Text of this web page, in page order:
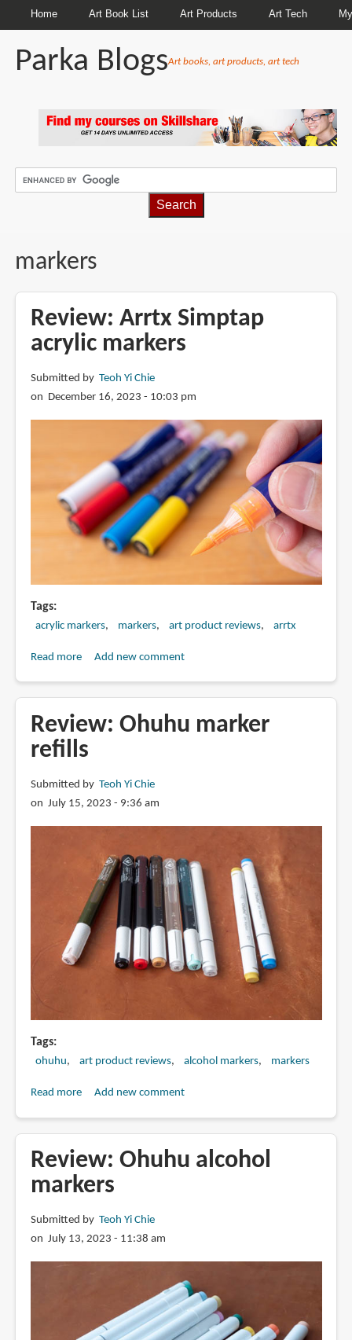
Home Art Book List Art Products Art Tech
Parka BlogsArt books, art products, art tech
markers
Review: Arrtx Simptap
acrylic markers
Submitted by Teoh Yi Chie
on December 16, 2023 - 10:03 pm
Tags
acrylic markers markers art product reviews arrtx
Read moreabout
acrylic
markers
Add new comment
Review: Ohuhu marker
refills
Submitted by Teoh Yi Chie
on July 15, 2023 - 9:36 am
Tags
ohuhu art product reviews alcohol markers markers
Read moreabout
refills
Add new comment
Review: Ohuhu alcohol
markers
Submitted by Teoh Yi Chie
on July 13, 2023 - 11:38 am